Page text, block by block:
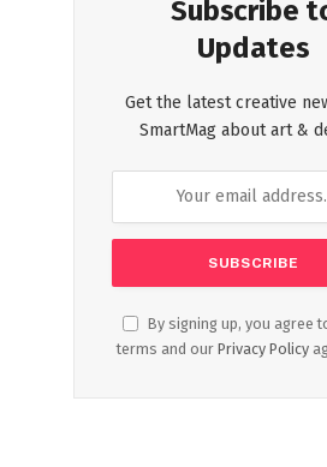
Subscribe
Updates
Get the latest creative
SmartMag about art &
By signing up, you agree
terms and our Privacy Policy